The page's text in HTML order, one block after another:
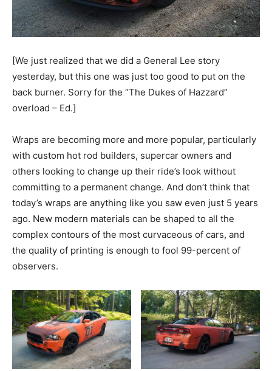
[We just realized that we did a General Lee story
yesterday, but this one was just too good to put on the
back burner. Sorry for the “The Dukes of Hazzard”
overload – Ed.]
Wraps are becoming more and more popular, particularly
with custom hot rod builders, supercar owners and
others looking to change up their ride’s look without
committing to a permanent change. And don’t think that
today’s wraps are anything like you saw even just 5 years
ago. New modern materials can be shaped to all the
complex contours of the most curvaceous of cars, and
the quality of printing is enough to fool 99-percent of
observers.